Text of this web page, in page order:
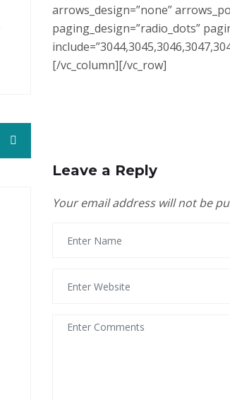
arrows_design=”none”
paging_design=”radio_dots”
[/vc_column][/vc_row]
Leave a Reply
Your email address will not be